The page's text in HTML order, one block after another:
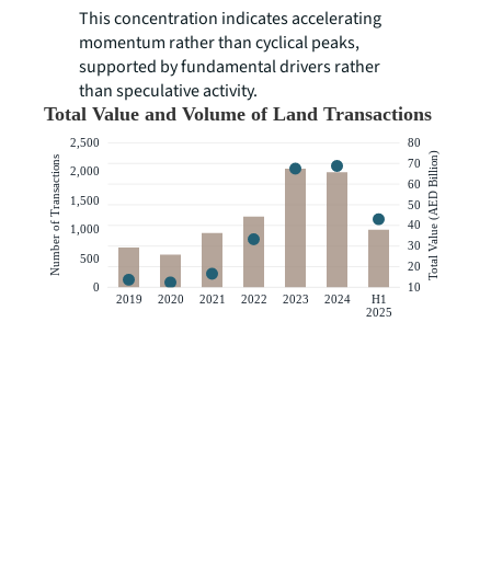
This concentration indicates accelerating
momentum rather than cyclical peaks,
supported by fundamental drivers rather
than speculative activity.